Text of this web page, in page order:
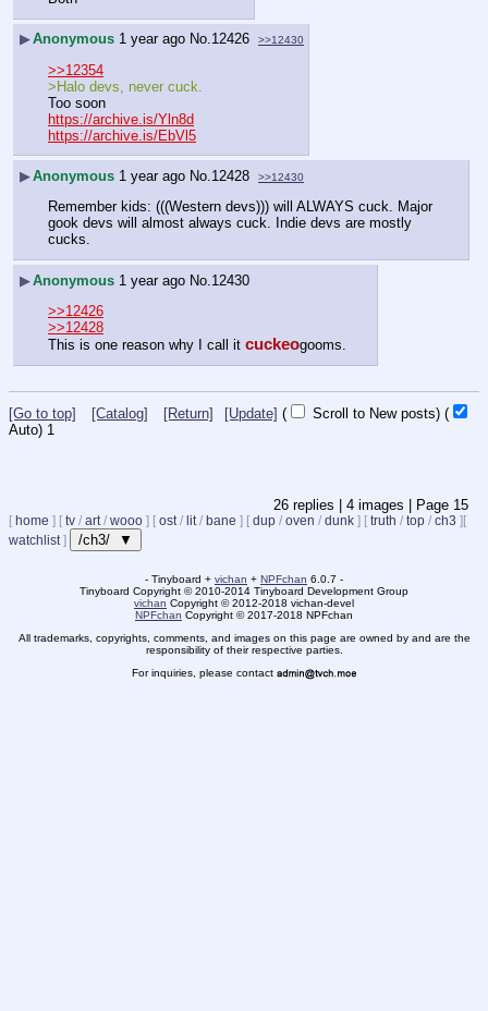
▶Anonymous 1 year ago No.12426 >>12430
>>12354
>Halo devs, never cuck.
Too soon
https://archive.is/Yln8d
https://archive.is/EbVl5
▶Anonymous 1 year ago No. 12428 >>12430
Remember kids: (((Western devs))) will ALWAYS cuck. Major
gook devs will almost always cuck. Indie devs are mostly
cucks.
▶Anonymous 1 year ago No. 12430
>>12426
>>12428
This is one reason why I call it cuckeogooms.
[Go to top] [Catalog] [Return] [Update] ( Scroll to New posts) (
Auto) 10
26 replies | 4 images | Page 15
[ home ] [ tv / art / wooo ] [ ost / lit / bane ] [ dup / oven / dunk ] [ truth / top / ch3 ][
watchlist ] /ch3/ ▼
- Tinyboard + vichan + NPFchan 6.0.7 -
Tinyboard Copyright ©2010-2014 Tinyboard Development Group
vichan Copyright ©2012-2018 vichan-devel
NPFchan Copyright ©2017-2018 NPFchan
All trademarks, copyrights, comments, and images on this page are owned by and are the
responsibility of their respective parties.
For inquiries, please contact